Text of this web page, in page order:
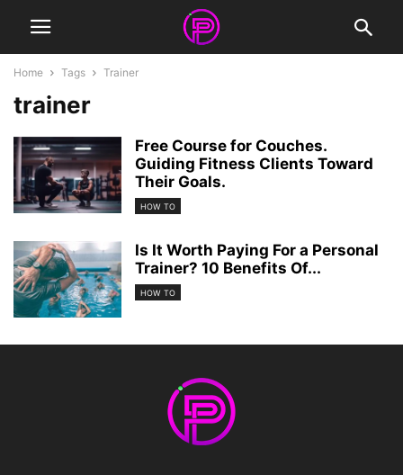
Home Tags Trainer
trainer
Free Course for Couches.
Guiding Fitness Clients Toward
Their Goals.
HOW TO
Is It Worth Paying For a Personal
Trainer? 10 Benefits Of...
HOW TO